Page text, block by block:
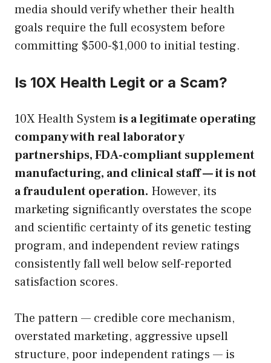
media should verify whether their health
goals require the full ecosystem before
committing $500-$1,000 to initial testing.
Is 10X Health Legit or a Scam?
10X Health Systemis a legitimate operating
company with real laboratory
partnerships, FDA-compliant supplement
manufacturing, and clinical staff — it is not
a fraudulent operation. However, its
marketing significantly overstates the scope
and scientific certainty of its genetic testing
program, and independent review ratings
consistently fall well below self-reported
satisfaction scores.
The pattern — credible core mechanism,
overstated marketing, aggressive upsell
structure, poor independent ratings — is